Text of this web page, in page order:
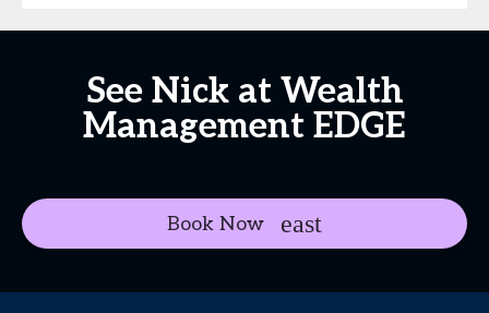
See Nick at Wealth
Management EDGE
Book Now